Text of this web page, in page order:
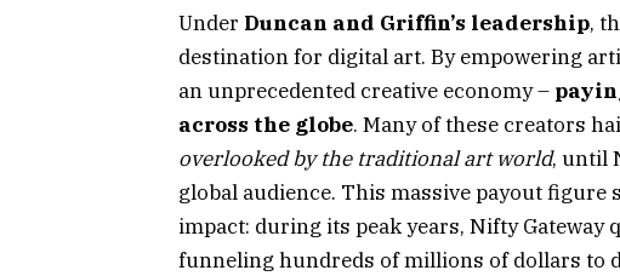
Under Duncan and Griffin’s leadership,
destination for digital art. By empowering
an unprecedented creative economy –
across the globe. Many of these creators
overlooked by the traditional art world, until
global audience. This massive payout figure
impact: during its peak years, Nifty Gateway
funneling hundreds of millions of dollars to